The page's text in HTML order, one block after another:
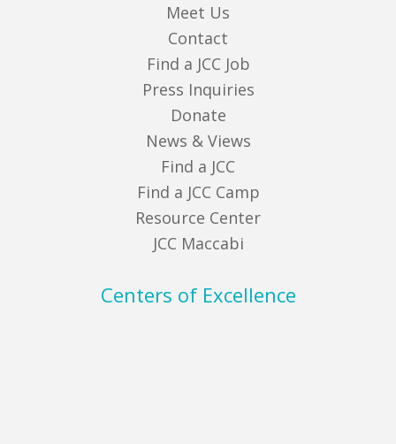
Meet Us
Contact
Find a JCC Job
Press Inquiries
Donate
News & Views
Find a JCC
Find a JCC Camp
Resource Center
JCC Maccabi
Centers of Excellence